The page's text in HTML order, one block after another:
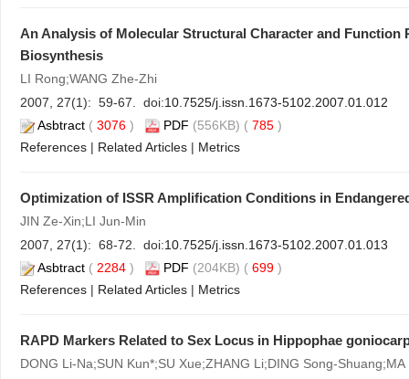
An Analysis of Molecular Structural Character and Function
Biosynthesis
LI Rong;WANG Zhe-Zhi
2007, 27(1): 59-67. doi:10.7525/j.issn.1673-5102.2007.01.012
Asbtract ( 3076 ) PDF (556KB) ( 785 )
References | Related Articles | Metrics
Optimization of ISSR Amplification Conditions in
JIN Ze-Xin;LI Jun-Min
2007, 27(1): 68-72. doi:10.7525/j.issn.1673-5102.2007.01.013
Asbtract ( 2284 ) PDF (204KB) ( 699 )
References | Related Articles | Metrics
RAPD Markers Related to Sex Locus in Hippophae
DONG Li-Na;SUN Kun*;SU Xue;ZHANG Li;DING Song-Shuang;MA